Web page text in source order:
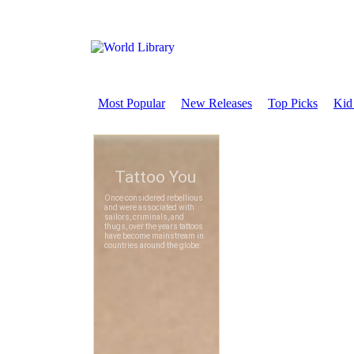
Most Popular New Releases Top Picks Kid